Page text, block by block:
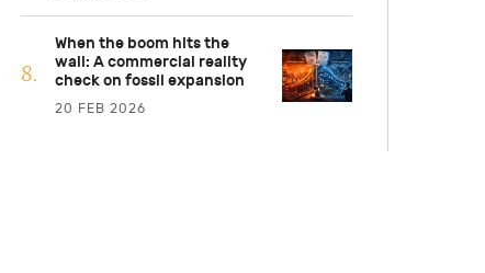
When the boom hits the
wall: A commercial reality
check on fossil expansion
20 FEB 2026